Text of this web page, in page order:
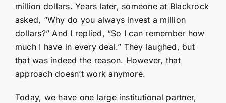
million dollars. Years later, someone at Blackrock
asked, “Why do you always invest a million
dollars?” And I replied, “So I can remember how
much I have in every deal.” They laughed, but
that was indeed the reason. However, that
approach doesn’t work anymore.
Today, we have one large institutional partner,